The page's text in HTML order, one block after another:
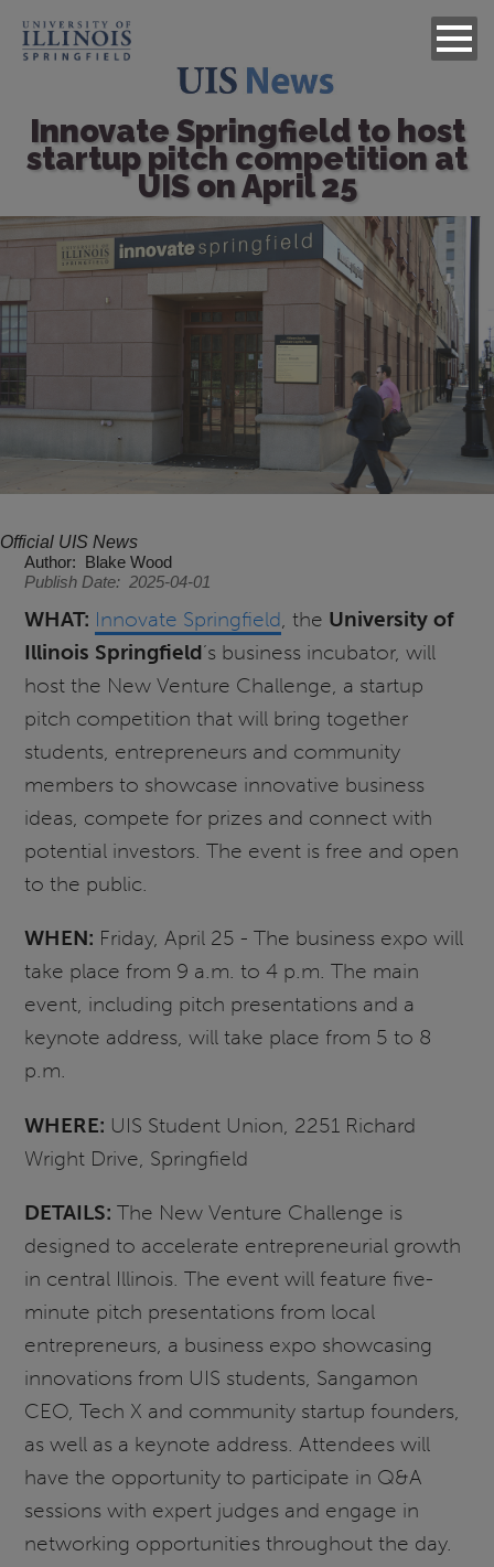
Innovate Springfield to host
startup pitch competition at
UIS on April 25
Image
Official UIS News
Author
Blake Wood
Publish Date
2025-04-01
WHAT: Innovate Springfield, the University of
Illinois Springfield’s business incubator, will
host the New Venture Challenge, a startup
pitch competition that will bring together
students, entrepreneurs and community
members to showcase innovative business
ideas, compete for prizes and connect with
potential investors. The event is free and open
to the public.
WHEN: Friday, April 25 - The business expo will
take place from 9 a.m. to 4 p.m. The main
event, including pitch presentations and a
keynote address, will take place from 5 to 8
p.m.
WHERE: UIS Student Union, 2251 Richard
Wright Drive, Springfield
DETAILS: The New Venture Challenge is
designed to accelerate entrepreneurial growth
in central Illinois. The event will feature five-
minute pitch presentations from local
entrepreneurs, a business expo showcasing
innovations from UIS students, Sangamon
CEO, Tech X and community startup founders,
as well as a keynote address. Attendees will
have the opportunity to participate in Q&A
sessions with expert judges and engage in
networking opportunities throughout the day.